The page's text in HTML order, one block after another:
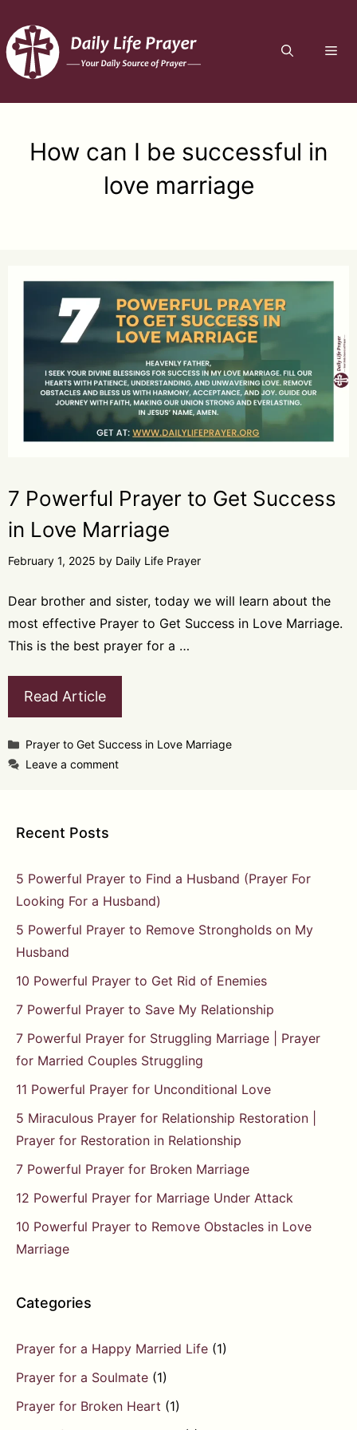
to
content
How can I be successful in
love marriage
7 Powerful Prayer to Get Success
in Love Marriage
February 1, 2025 by Daily Life Prayer
Dear brother and sister, today we will learn about the
most effective Prayer to Get Success in Love Marriage.
This is the best prayer for a …
Read Article
Categories
Prayer to Get Success in Love Marriage
Leave a comment
Recent Posts
5 Powerful Prayer to Find a Husband (Prayer For
Looking For a Husband)
5 Powerful Prayer to Remove Strongholds on My
Husband
10 Powerful Prayer to Get Rid of Enemies
7 Powerful Prayer to Save My Relationship
7 Powerful Prayer for Struggling Marriage | Prayer
for Married Couples Struggling
11 Powerful Prayer for Unconditional Love
5 Miraculous Prayer for Relationship Restoration |
Prayer for Restoration in Relationship
7 Powerful Prayer for Broken Marriage
12 Powerful Prayer for Marriage Under Attack
10 Powerful Prayer to Remove Obstacles in Love
Marriage
Categories
Prayer for a Happy Married Life (1)
Prayer for a Soulmate (1)
Prayer for Broken Heart (1)